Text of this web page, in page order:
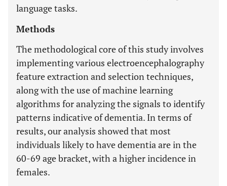
language tasks.
Methods
The methodological core of this study involves
implementing various electroencephalography
feature extraction and selection techniques,
along with the use of machine learning
algorithms for analyzing the signals to identify
patterns indicative of dementia. In terms of
results, our analysis showed that most
individuals likely to have dementia are in the
60-69 age bracket, with a higher incidence in
females.